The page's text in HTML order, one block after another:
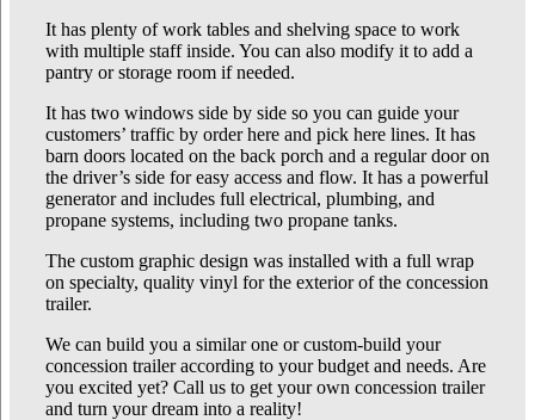
It has plenty of work tables and shelving space to work
with multiple staff inside. You can also modify it to add a
pantry or storage room if needed.
It has two windows side by side so you can guide your
customers’ traffic by order here and pick here lines. It has
barn doors located on the back porch and a regular door on
the driver’s side for easy access and flow. It has a powerful
generator and includes full electrical, plumbing, and
propane systems, including two propane tanks.
The custom graphic design was installed with a full wrap
on specialty, quality vinyl for the exterior of the concession
trailer.
We can build you a similar one or custom-build your
concession trailer according to your budget and needs. Are
you excited yet? Call us to get your own concession trailer
and turn your dream into a reality!